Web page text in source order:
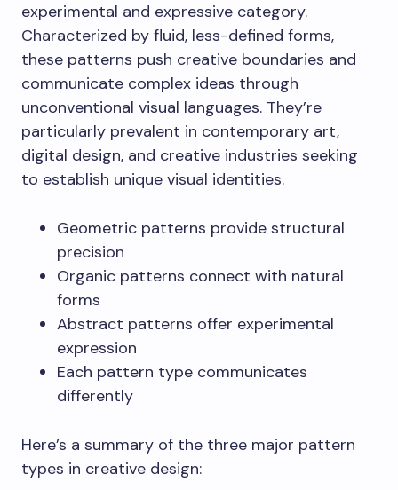
experimental and expressive category.
Characterized by fluid, less-defined forms,
these patterns push creative boundaries and
communicate complex ideas through
unconventional visual languages. They’re
particularly prevalent in contemporary art,
digital design, and creative industries seeking
to establish unique visual identities.
Geometric patterns provide structural
precision
Organic patterns connect with natural
forms
Abstract patterns offer experimental
expression
Each pattern type communicates
differently
Here’s a summary of the three major pattern
types in creative design: